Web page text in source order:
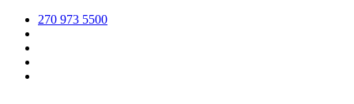
270 973 5500